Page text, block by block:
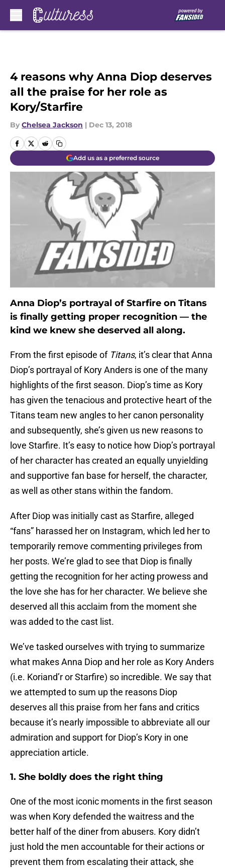
4 reasons why Anna Diop deserves
all the praise for her role as
Kory/Starfire
By Chelsea Jackson | Dec 13, 2018
Add us as a preferred source
Anna Diop’s portrayal of Starfire on Titans
is finally getting proper recognition — the
kind we knew she deserved all along.
From the first episode of Titans, it’s clear that Anna
Diop’s portrayal of Kory Anders is one of the many
highlights of the first season. Diop’s time as Kory
has given the tenacious and protective heart of the
Titans team new angles to her canon personality
and subsequently, she’s given us new reasons to
love Starfire. It’s easy to notice how Diop’s portrayal
of her character has created an equally unyielding
and supportive fan base for herself, the character,
as well as other stans within the fandom.
After Diop was initially cast as Starfire, alleged
“fans” harassed her on Instagram, which led her to
temporarily remove commenting privileges from
her posts. We’re glad to see that Diop is finally
getting the recognition for her acting prowess and
the love she has for her character. We believe she
deserved all this acclaim from the moment she
was added to the cast list.
We’ve tasked ourselves with trying to summarize
what makes Anna Diop and her role as Kory Anders
(i.e. Koriand’r or Starfire) so incredible. We say that
we attempted to sum up the reasons Diop
deserves all this praise from her fans and critics
because it’s nearly impossible to abbreviate all our
admiration and support for Diop’s Kory in one
appreciation article.
1. She boldly does the right thing
One of the most iconic moments in the first season
was when Kory defended the waitress and the
better half of the diner from abusers. Kory didn’t
just hold the men accountable for their actions or
prevent them from escalating their attack, she